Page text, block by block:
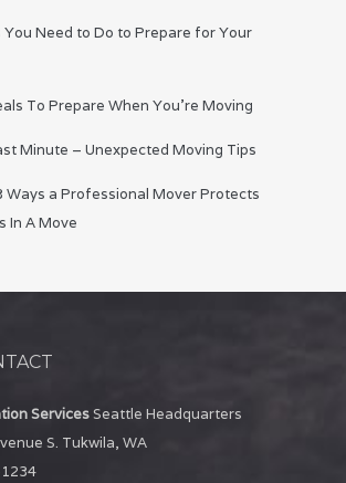
You Need to Do to Prepare for Your
To Prepare When You’re Moving
Minute – Unexpected Moving Tips
Ways a Professional Mover Protects
In A Move
ServicesSeattle Headquarters
S. Tukwila, WA